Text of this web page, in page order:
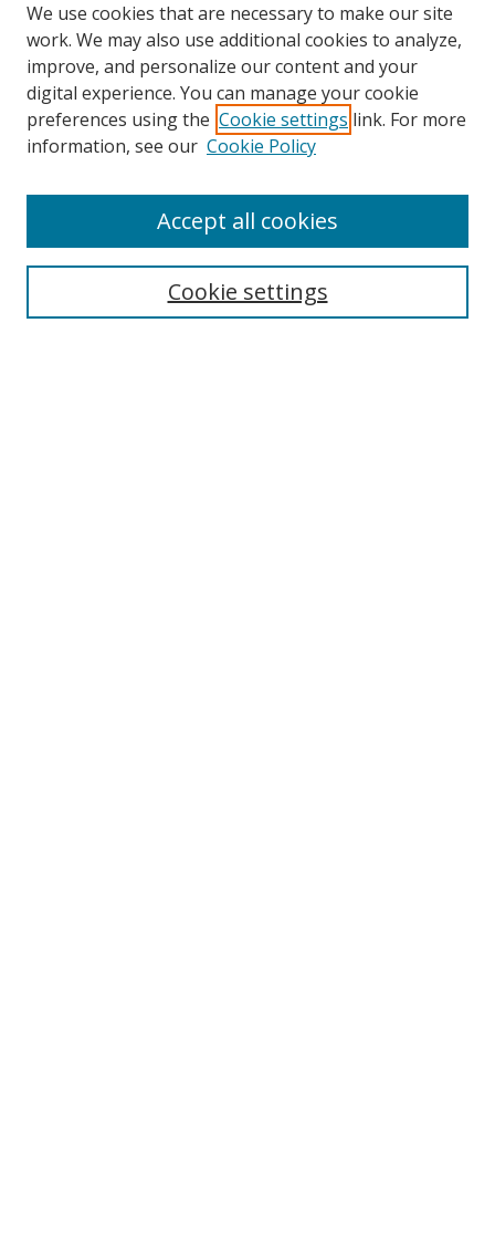
Search
We use cookies that are necessary to make our site
work. We may also use additional cookies to analyze,
improve, and personalize our content and your
digital experience. You can manage your cookie
preferences using the Cookie settings link. For more
information, see our Cookie Policy
Cookie settings
Accept all cookies